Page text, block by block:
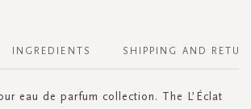
eau de parfum collection. The L’Éclat
INGREDIENTS SHIPPING AND